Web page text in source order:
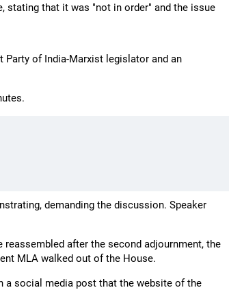
stating that it was "not in order" and the issue
of India-Marxist legislator and an
demanding the discussion. Speaker
after the second adjournment, the
MLA walked out of the House.
a social media post that the website of the